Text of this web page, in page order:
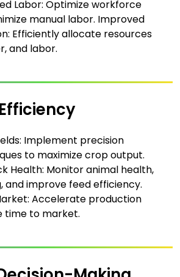
Labor: Optimize workforce
manual labor. Improved
Efficiently allocate resources
and labor.
Implement precision
to maximize crop output.
Health: Monitor animal health,
and improve feed efficiency.
Accelerate production
time to market.